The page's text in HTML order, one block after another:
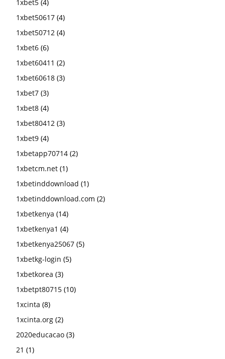
1xbet5 (4)
1xbet50617 (4)
1xbet50712 (4)
1xbet6 (6)
1xbet60411 (2)
1xbet60618 (3)
1xbet7 (3)
1xbet8 (4)
1xbet80412 (3)
1xbet9 (4)
1xbetapp70714 (2)
1xbetcm.net (1)
1xbetinddownload (1)
1xbetinddownload.com (2)
1xbetkenya (14)
1xbetkenya1 (4)
1xbetkenya25067 (5)
1xbetkg-login (5)
1xbetkorea (3)
1xbetpt80715 (10)
1xcinta (8)
1xcinta.org (2)
2020educacao (3)
21 (1)